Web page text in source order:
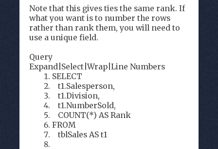
Note that this gives ties the same rank. If
what you want is to number the rows
rather than rank them, you will need to
use a unique field.
Query
Expand Select |Wrap Line Numbers
SELECT
t1.Salesperson,
t1.Division,
t1.NumberSold,
COUNT(*) AS Rank
FROM
tblSales AS t1